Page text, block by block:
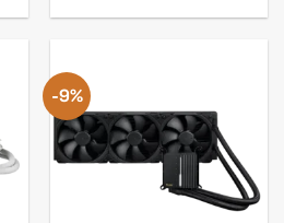
-9%